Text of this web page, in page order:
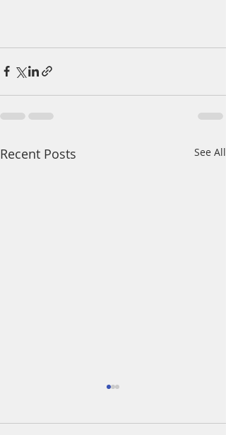
Recent Posts See All